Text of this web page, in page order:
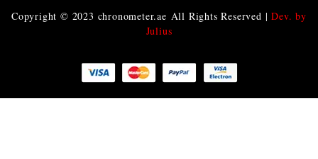
Copyright © 2023 chronometer.ae All Rights Reserved |Dev. by
Julius